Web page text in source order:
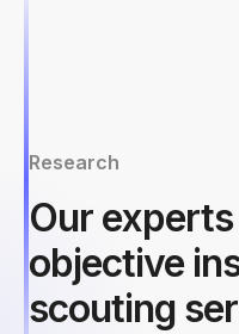
Research
Our
objective
scouting